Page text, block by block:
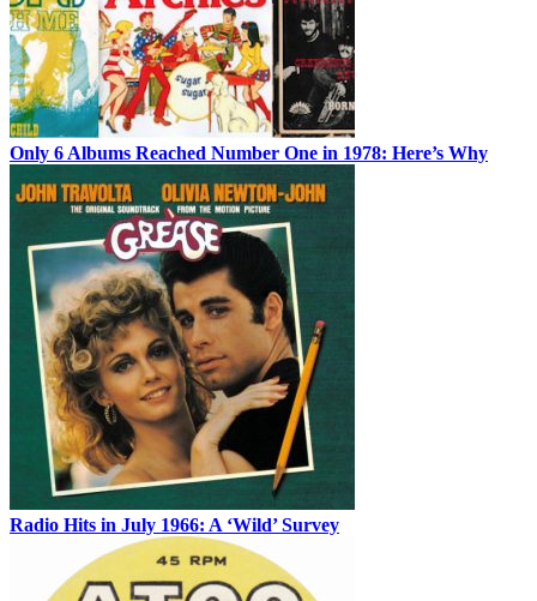
Only 6 Albums Reached Number One in 1978: Here’s Why
Radio Hits in July 1966: A ‘Wild’ Survey